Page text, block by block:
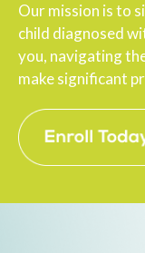
Our mission is to
child diagnosed
you, navigating
make significant